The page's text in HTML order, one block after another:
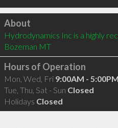
Click to load
About
Hydrodynamics Inc is a highly
Bozeman MT
Hours of Operation
Mon, Wed, Fri 9:00AM - 5:00PM
Tue, Thu, Sat - Sun Closed
Holidays Closed